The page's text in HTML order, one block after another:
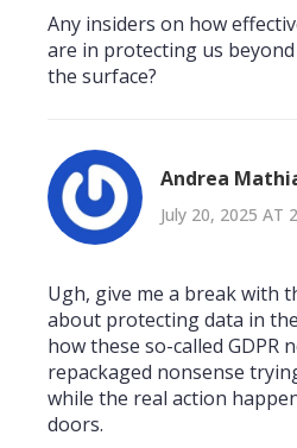
Any insiders on how
are in protecting us
the surface?
Andrea
July 20, 2025 AT
Ugh, give me a break with
about protecting data in
how these so-called GDPR
repackaged nonsense
while the real action
doors.